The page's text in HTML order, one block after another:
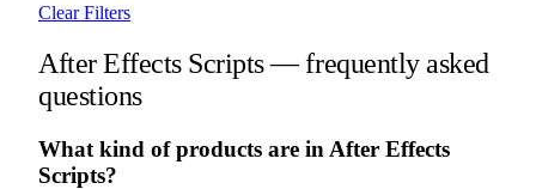
Clear Filters
After Effects Scripts — frequently asked
questions
What kind of products are in After Effects
Scripts?